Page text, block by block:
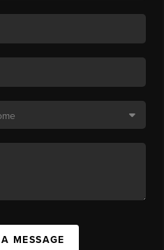
MESSAGE